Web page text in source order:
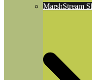
MarshStream